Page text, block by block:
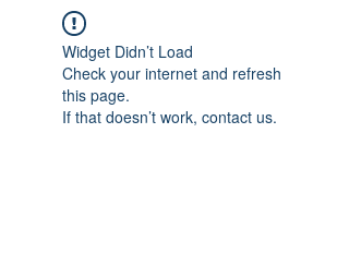
Widget Didn’t Load
Check your internet and refresh
this page.
If that doesn’t work, contact us.